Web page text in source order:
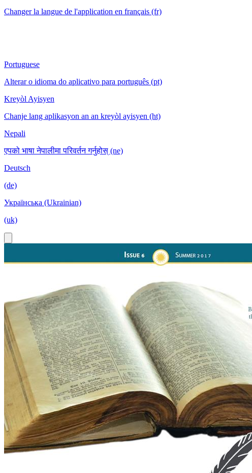
Changer la langue de l'application en français (fr)
Portuguese
Alterar o idioma do aplicativo para português (pt)
Kreyòl Ayisyen
Chanje lang aplikasyon an an kreyòl ayisyen (ht)
Nepali
एपको भाषा नेपालीमा परिवर्तन गर्नुहोस् (ne)
Deutsch
(de)
Українська (Ukrainian)
(uk)